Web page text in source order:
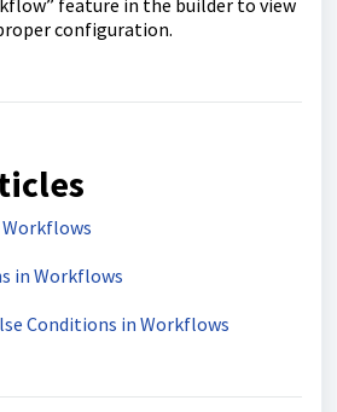
configuration.
Workflows
in Workflows
Conditions in Workflows